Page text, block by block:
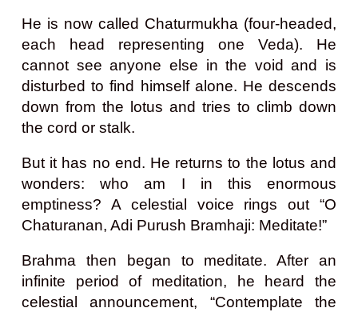
He is now called Chaturmukha (four-headed,
each head representing one Veda). He
cannot see anyone else in the void and is
disturbed to find himself alone. He descends
down from the lotus and tries to climb down
the cord or stalk.
But it has no end. He returns to the lotus and
wonders: who am I in this enormous
emptiness? A celestial voice rings out “O
Chaturanan, Adi Purush Bramhaji: Meditate!”
Brahma then began to meditate. After an
infinite period of meditation, he heard the
celestial announcement, “Contemplate the